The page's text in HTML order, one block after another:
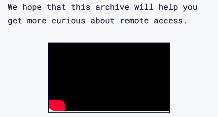
We hope that this archive will help you
get more curious about remote access.